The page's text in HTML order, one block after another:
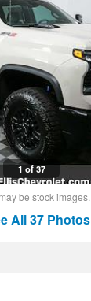
1 of 37
be stock images.
All 37 Photos